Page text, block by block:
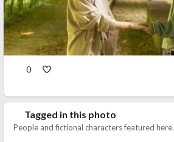
0
Tagged in this photo
People and fictional characters featured here.